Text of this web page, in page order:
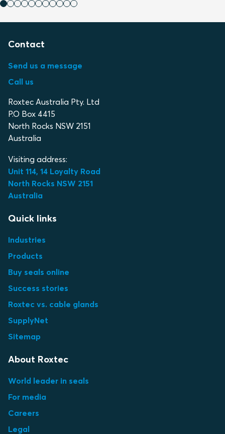
Contact
Send us a message
Call us
Roxtec Australia Pty. Ltd
P.O Box 4415
North Rocks NSW 2151
Australia
Visiting address:
Unit 114, 14 Loyalty Road
North Rocks NSW 2151
Australia
Quick links
Industries
Products
Buy seals online
Success stories
Roxtec vs. cable glands
SupplyNet
Sitemap
About Roxtec
World leader in seals
For media
Careers
Legal